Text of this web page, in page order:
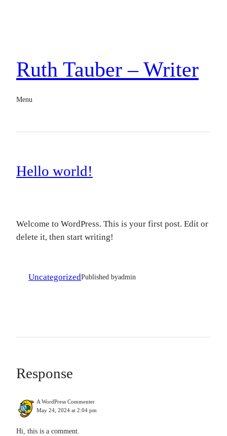
Ruth Tauber – Writer
Menu
Hello world!
Welcome to WordPress. This is your first post. Edit or
delete it, then start writing!
UncategorizedPublished byadmin
Response
A WordPress Commenter
May 24, 2024 at 2:04 pm
Hi, this is a comment.